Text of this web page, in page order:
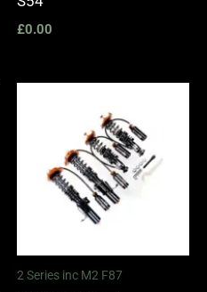
£0.00
2 Series inc M2 F87